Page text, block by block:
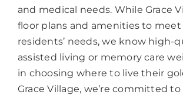
and medical needs. While Grace
floor plans and amenities to meet
residents’ needs, we know high-
assisted living or memory care
in choosing where to live their
Grace Village, we’re committed